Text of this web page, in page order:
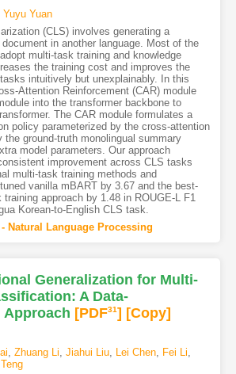
Yuyu Yuan
(CLS) involves generating a
in another language. Most of the
multi-task training and knowledge
the training cost and improves the
intuitively but unexplainably. In this
Attention Reinforcement (CAR) module
into the transformer backbone to
The CAR module formulates a
policy parameterized by the cross-attention
the ground-truth monolingual summary
model parameters. Our approach
improvement across CLS tasks
multi-task training methods and
vanilla mBART by 3.67 and the best-
approach by 1.48 in ROUGE-L F1
Korean-to-English CLS task.
- Natural Language Processing
Generalization for Multi-
A Data-
Approach [PDF31] [Copy]
Zhuang Li Jiahui Liu, Lei Chen, Fei Li